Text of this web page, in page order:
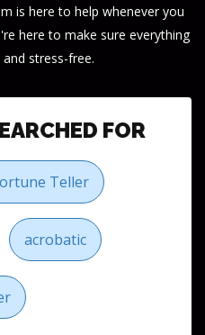
is here to help whenever you
here to make sure everything
stress-free.
FOR
Teller
acrobatic